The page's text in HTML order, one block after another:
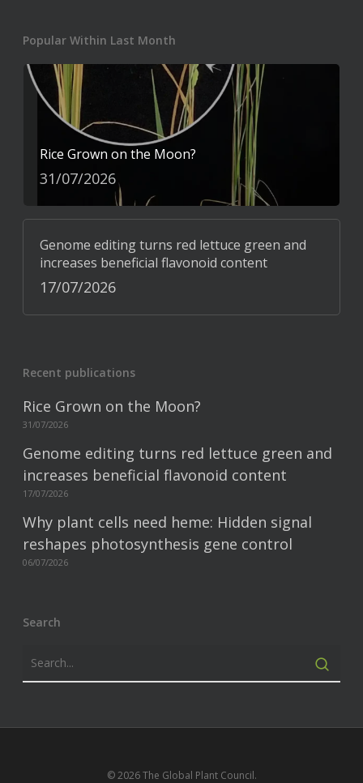
Popular Within Last Month
Rice Grown on the Moon?
31/07/2026
Genome editing turns red lettuce green and
increases beneficial flavonoid content
17/07/2026
Recent publications
Rice Grown on the Moon?
31/07/2026
Genome editing turns red lettuce green and
increases beneficial flavonoid content
17/07/2026
Why plant cells need heme: Hidden signal
reshapes photosynthesis gene control
06/07/2026
Search
© 2026 The Global Plant Council.